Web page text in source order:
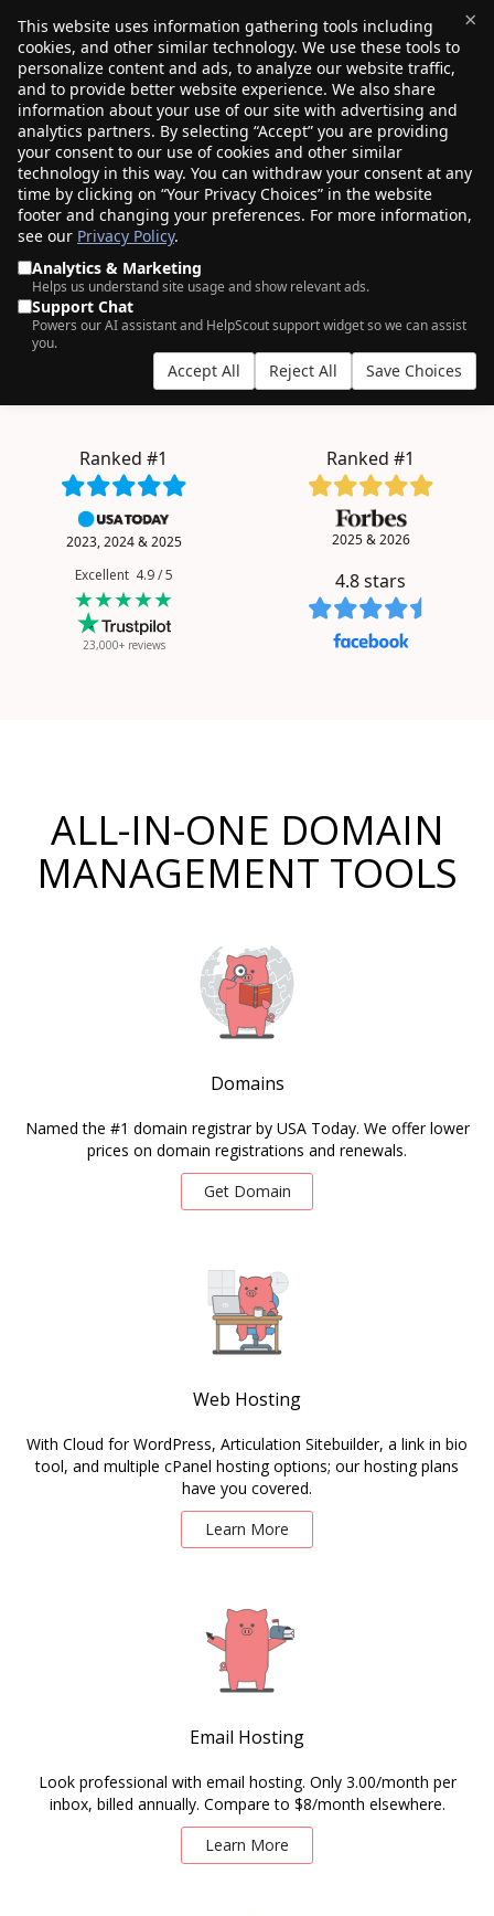
×
This website uses information gathering tools including
cookies, and other similar technology. We use these tools to
personalize content and ads, to analyze our website traffic,
and to provide better website experience. We also share
information about your use of our site with advertising and
analytics partners. By selecting “Accept” you are providing
your consent to our use of cookies and other similar
technology in this way. You can withdraw your consent at any
time by clicking on “Your Privacy Choices” in the website
footer and changing your preferences. For more information,
see our Privacy Policy.
Analytics & Marketing
Helps us understand site usage and show relevant ads.
Support Chat
Powers our AI assistant and HelpScout support widget so we can assist
you.
Accept All Reject All Save Choices
$0.00(0)
AN ODDLY SATISFYING EXPERIENCE.
4+ milliondomains managed by750K+
customers, who clearly have good taste.
bulk
.INC from $257.98
.BLOG from $2.57
Ranked #1
2023, 2024 & 2025
Ranked #1
2025 & 2026
Excellent 4.9 / 5
★★★★★
23,000+ reviews
4.8stars
ALL-IN-ONE DOMAIN
MANAGEMENT TOOLS
Domains
Named the #1 domain registrar by USA Today. We offer lower
prices on domain registrations and renewals.
Get Domain
Web Hosting
With Cloud for WordPress, Articulation Sitebuilder, a link in bio
tool, and multiple cPanel hosting options; our hosting plans
have you covered.
Learn More
Email Hosting
Look professional with email hosting. Only 3.00/month per
inbox, billed annually. Compare to $8/month elsewhere.
Learn More